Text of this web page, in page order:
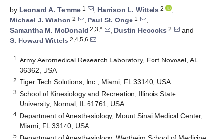
by Leonard A. Temme 1 , Harrison L. Wittels 2
,
Michael J. Wishon 2 , Paul St. Onge 1
,
Samantha M. McDonald 2,3,* , Dustin Hecocks 2
and
S. Howard Wittels 2,4,5,6
1
Army Aeromedical Research Laboratory, Fort Novosel, AL
36362, USA
2 Tiger Tech Solutions, Inc., Miami, FL 33140, USA
3 School of Kinesiology and Recreation, Illinois State
University, Normal, IL 61761, USA
4 Department of Anesthesiology, Mount Sinai Medical Center,
Miami, FL 33140, USA
5 Department of Anesthesiology, Wertheim School of Medicine,